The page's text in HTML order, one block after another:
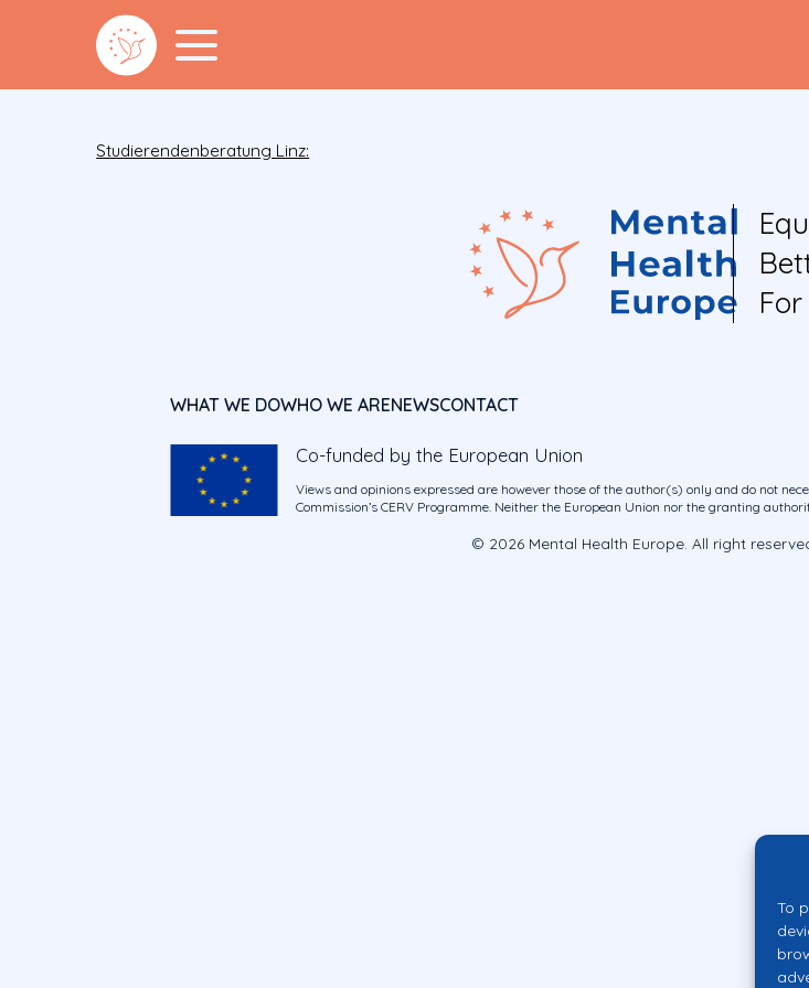
To
Studierendenberatung Linz:
WHAT WE DOWHO WE ARENEWSCONTACT
Co-funded by the European Union
Views and opinions expressed are however those of the author(s) only and do not
Commission’s CERV Programme. Neither the European Union nor the granting
© 2026 Mental Health Europe. All right